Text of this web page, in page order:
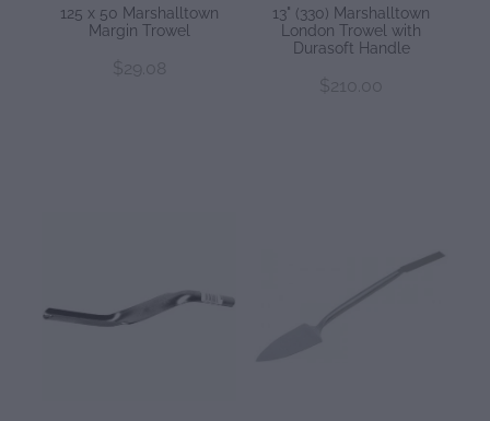
125 x 50 Marshalltown
Margin Trowel
$29.08
13" (330) Marshalltown
London Trowel with
Durasoft Handle
$210.00